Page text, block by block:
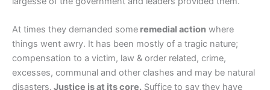
At times they demanded some remedial action where
things went awry. It has been mostly of a tragic nature;
compensation to a victim, law & order related, crime,
excesses, communal and other clashes and may be natural
disasters. Justice is at its core. Suffice to say they have